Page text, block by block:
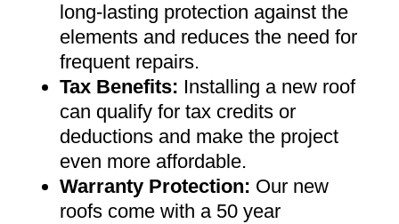
long-lasting protection against the
elements and reduces the need for
frequent repairs.
Tax Benefits: Installing a new roof
can qualify for tax credits or
deductions and make the project
even more affordable.
Warranty Protection: Our new
roofs come with a 50 year